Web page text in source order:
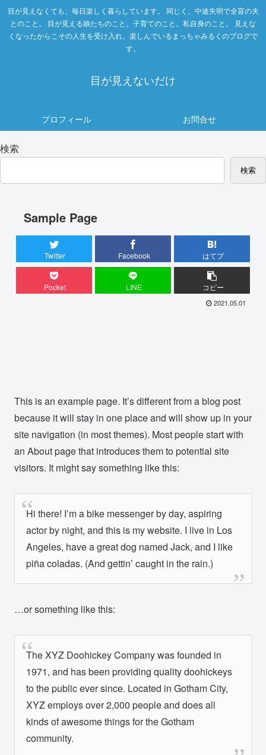
目が見えなくても、毎日楽しく暮らしています。 同じく、中途失明で全盲の夫
とのこと。 目が見える娘たちのこと。子育てのこと。私自身のこと。 見えな
くなったからこその人生を受け入れ、楽しんでいるまっちゃみるくのブログで
す。
目が見えないだけ
プロフィール お問合せ
検索
検索
Sample Page
Twitter Facebook はてブ
Pocket LINE コピー
2021.05.01
This is an example page. It’s different from a blog post
because it will stay in one place and will show up in your
site navigation (in most themes). Most people start with
an About page that introduces them to potential site
visitors. It might say something like this:
Hi there! I’m a bike messenger by day, aspiring
actor by night, and this is my website. I live in Los
Angeles, have a great dog named Jack, and I like
piña coladas. (And gettin’ caught in the rain.)
…or something like this:
The XYZ Doohickey Company was founded in
1971, and has been providing quality doohickeys
to the public ever since. Located in Gotham City,
XYZ employs over 2,000 people and does all
kinds of awesome things for the Gotham
community.